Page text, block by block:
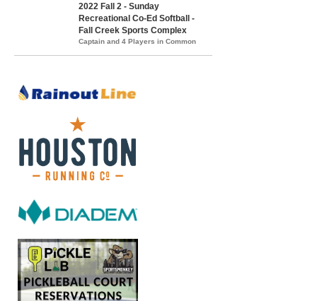
2022 Fall 2 - Sunday
Recreational Co-Ed Softball -
Fall Creek Sports Complex
Captain and 4 Players in Common